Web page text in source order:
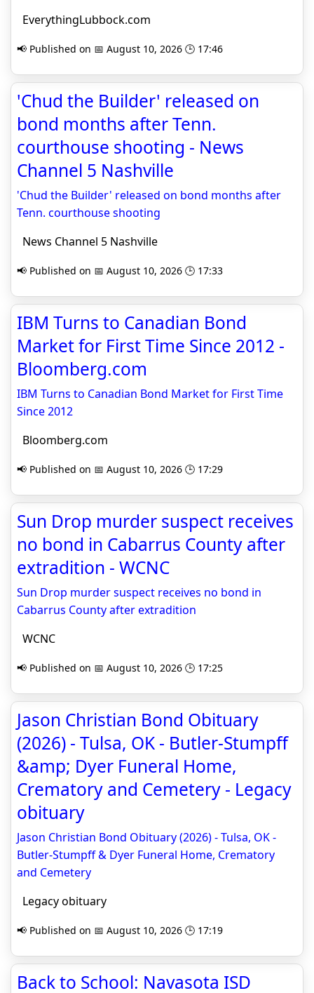
EverythingLubbock.com
📢 Published on 📅 August 10, 2026 🕒 17:46
'Chud the Builder' released on
bond months after Tenn.
courthouse shooting - News
Channel 5 Nashville
'Chud the Builder' released on bond months after
Tenn. courthouse shooting
News Channel 5 Nashville
📢 Published on 📅 August 10, 2026 🕒 17:33
IBM Turns to Canadian Bond
Market for First Time Since 2012 -
Bloomberg.com
IBM Turns to Canadian Bond Market for First Time
Since 2012
Bloomberg.com
📢 Published on 📅 August 10, 2026 🕒 17:29
Sun Drop murder suspect receives
no bond in Cabarrus County after
extradition - WCNC
Sun Drop murder suspect receives no bond in
Cabarrus County after extradition
WCNC
📢 Published on 📅 August 10, 2026 🕒 17:25
Jason Christian Bond Obituary
(2026) - Tulsa, OK - Butler-Stumpff
&amp; Dyer Funeral Home,
Crematory and Cemetery - Legacy
obituary
Jason Christian Bond Obituary (2026) - Tulsa, OK -
Butler-Stumpff & Dyer Funeral Home, Crematory
and Cemetery
Legacy obituary
📢 Published on 📅 August 10, 2026 🕒 17:19
Back to School: Navasota ISD